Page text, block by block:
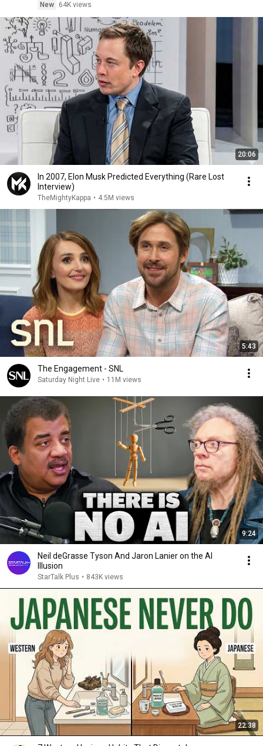
New
64K views
20:06
In 2007, Elon Musk Predicted Everything (Rare Lost
Interview)
TheMightyKappa • 4.5M views
5:43
The Engagement - SNL
Saturday Night Live • 11M views
9:24
Neil deGrasse Tyson And Jaron Lanier on the AI
Illusion
StarTalk Plus • 843K views
22:38